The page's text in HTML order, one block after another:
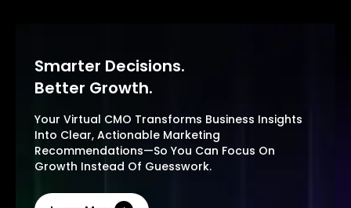
Smarter Decisions.
Better Growth.
Your Virtual CMO Transforms Business Insights
Into Clear, Actionable Marketing
Recommendations—So You Can Focus On
Growth Instead Of Guesswork.